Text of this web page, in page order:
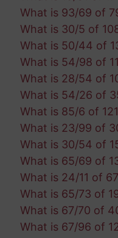
What is 93/69 of
What is 30/5 of
What is 50/44 of
What is 54/98 of
What is 28/54 of
What is 54/26 of
What is 85/6 of
What is 23/99 of
What is 30/54 of
What is 65/69 of
What is 24/11 of
What is 65/73 of
What is 67/70 of
What is 67/96 of